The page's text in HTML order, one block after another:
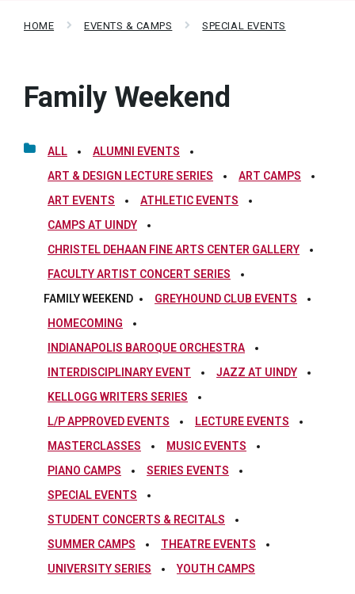
HOME EVENTS & CAMPS SPECIAL EVENTS
Family Weekend
ALL
ALUMNI EVENTS
ART & DESIGN LECTURE SERIES
ART CAMPS
ART EVENTS
ATHLETIC EVENTS
CAMPS AT UINDY
CHRISTEL DEHAAN FINE ARTS CENTER GALLERY
FACULTY ARTIST CONCERT SERIES
FAMILY WEEKEND
GREYHOUND CLUB EVENTS
HOMECOMING
INDIANAPOLIS BAROQUE ORCHESTRA
INTERDISCIPLINARY EVENT
JAZZ AT UINDY
KELLOGG WRITERS SERIES
L/P APPROVED EVENTS
LECTURE EVENTS
MASTERCLASSES
MUSIC EVENTS
PIANO CAMPS
SERIES EVENTS
SPECIAL EVENTS
STUDENT CONCERTS & RECITALS
SUMMER CAMPS
THEATRE EVENTS
UNIVERSITY SERIES
YOUTH CAMPS